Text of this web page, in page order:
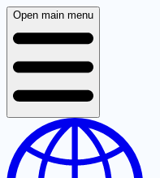
Open main menu